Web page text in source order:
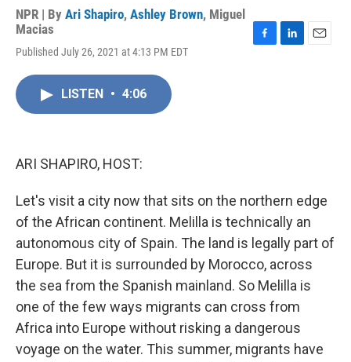
NPR | By Ari Shapiro, Ashley Brown, Miguel
Macias
Published July 26, 2021 at 4:13 PM EDT
LISTEN • 4:06
ARI SHAPIRO, HOST:
Let's visit a city now that sits on the northern edge
of the African continent. Melilla is technically an
autonomous city of Spain. The land is legally part of
Europe. But it is surrounded by Morocco, across
the sea from the Spanish mainland. So Melilla is
one of the few ways migrants can cross from
Africa into Europe without risking a dangerous
voyage on the water. This summer, migrants have